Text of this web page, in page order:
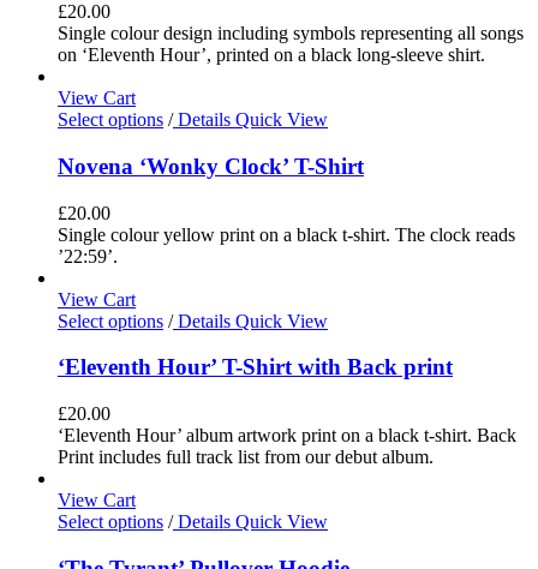
£20.00
Single colour design including symbols representing all songs
on ‘Eleventh Hour’, printed on a black long-sleeve shirt.
View Cart
Select options /Details Quick View
Novena ‘Wonky Clock’ T-Shirt
£20.00
Single colour yellow print on a black t-shirt. The clock reads
’22:59’.
View Cart
Select options /Details Quick View
‘Eleventh Hour’ T-Shirt with Back print
£20.00
‘Eleventh Hour’ album artwork print on a black t-shirt. Back
Print includes full track list from our debut album.
View Cart
Select options /Details Quick View